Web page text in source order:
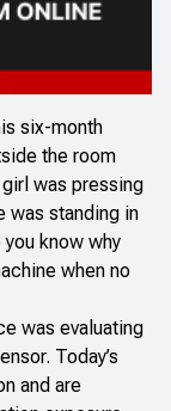
six-month
the room
was pressing
was standing in
know why
when no
was evaluating
Today’s
and are